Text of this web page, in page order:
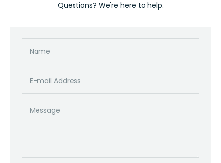
Questions? We're here to help.
Name
E-mail Address
Message